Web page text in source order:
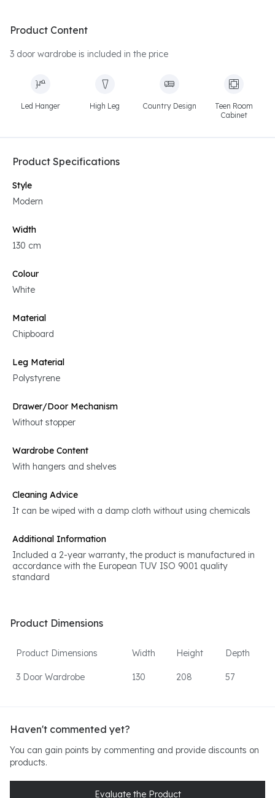
Product Content
3 door wardrobe is included in the price
Led Hanger High Leg Country Design
Teen Room
Cabinet
Product Specifications
Style
Modern
Width
130 cm
Colour
White
Material
Chipboard
Leg Material
Polystyrene
Drawer/Door Mechanism
Without stopper
Wardrobe Content
With hangers and shelves
Cleaning Advice
It can be wiped with a damp cloth without using chemicals
Additional Information
Included a 2-year warranty, the product is manufactured in
accordance with the European TUV ISO 9001 quality
standard
Product Dimensions
Product Dimensions Width Height Depth
3 Door Wardrobe 130 208 57
Haven't commented yet?
You can gain points by commenting and provide discounts on
products.
Evaluate the Product